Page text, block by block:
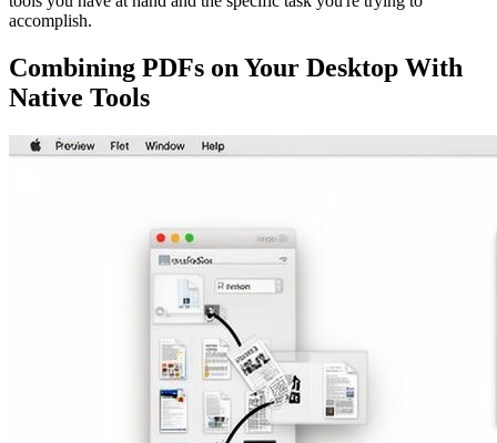
accomplish.
Combining PDFs on Your Desktop With
Native Tools